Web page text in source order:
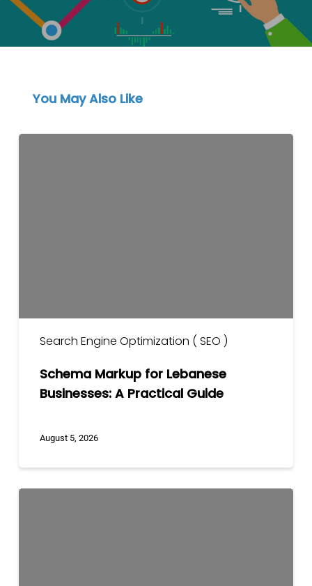
You May Also Like
Search Engine Optimization ( SEO )
Schema Markup for Lebanese
Businesses: A Practical Guide
August 5, 2026